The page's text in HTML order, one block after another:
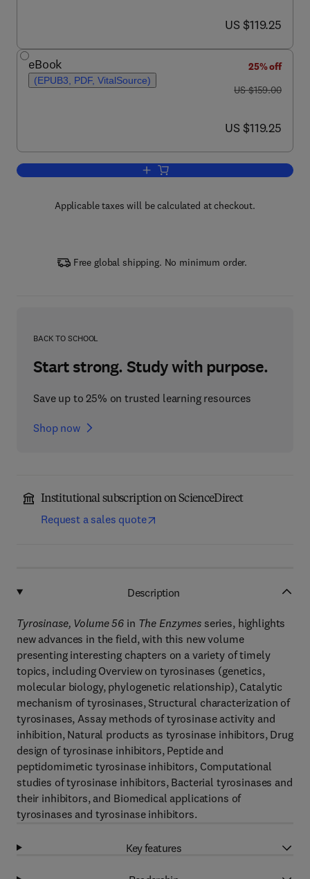
now US $119.25
US $119.25
eBook
(EPUB3, PDF, VitalSource)
25% off
was US $159.00
US $159.00
now US $119.25
US $119.25
Add to cart, Tyrosinase
Applicable taxes will be calculated at checkout.
Free global shipping. No minimum order.
BACK TO SCHOOL
Start strong. Study with purpose.
Save up to 25% on trusted learning resources
Shop now
Institutional subscription on ScienceDirect
Request a sales quote
Description
Tyrosinase, Volume 56 in The Enzymesseries, highlights
new advances in the field, with this new volume
presenting interesting chapters on a variety of timely
topics, including Overview on tyrosinases (genetics,
molecular biology, phylogenetic relationship), Catalytic
mechanism of tyrosinases, Structural characterization of
tyrosinases, Assay methods of tyrosinase activity and
inhibition, Natural products as tyrosinase inhibitors, Drug
design of tyrosinase inhibitors, Peptide and
peptidomimetic tyrosinase inhibitors, Computational
studies of tyrosinase inhibitors, Bacterial tyrosinases and
their inhibitors, and Biomedical applications of
tyrosinases and tyrosinase inhibitors.
Key features